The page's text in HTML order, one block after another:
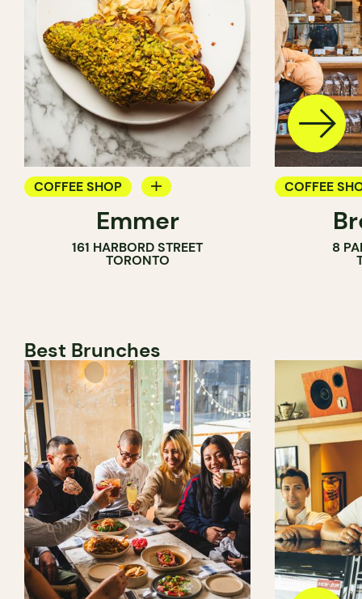
COFFEE SHOP
PASTRY SHOP
BAKERY
Emmer
161 HARBORD STREET
TORONTO
COFFEE
PASTRY
8
Best Brunches